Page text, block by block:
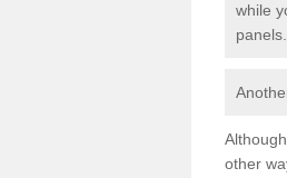
while
panels.
other